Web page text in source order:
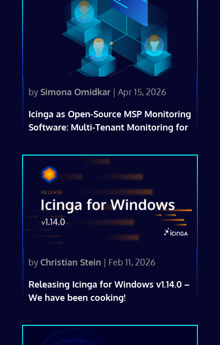
Icinga as Open-Source MSP Monitoring
Software: Multi-Tenant Monitoring for
by Simona Omidkar| Apr 15, 2026
Releasing Icinga for Windows v1.14.0 –
We have been cooking!
by Christian Stein | Feb 11, 2026